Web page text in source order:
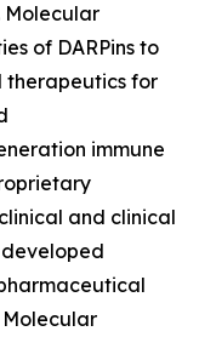
Molecular
of DARPins to
for
immune
and clinical